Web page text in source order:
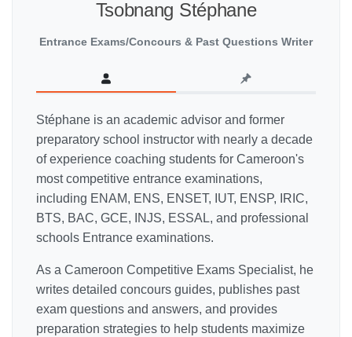
Tsobnang Stéphane
Entrance Exams/Concours & Past Questions Writer
Stéphane is an academic advisor and former
preparatory school instructor with nearly a decade
of experience coaching students for Cameroon's
most competitive entrance examinations,
including ENAM, ENS, ENSET, IUT, ENSP, IRIC,
BTS, BAC, GCE, INJS, ESSAL, and professional
schools Entrance examinations.
As a Cameroon Competitive Exams Specialist, he
writes detailed concours guides, publishes past
exam questions and answers, and provides
preparation strategies to help students maximize